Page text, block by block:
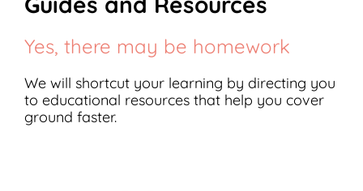
Yes, there may be homework
We will shortcut your learning by directing you
to educational resources that help you cover
ground faster.